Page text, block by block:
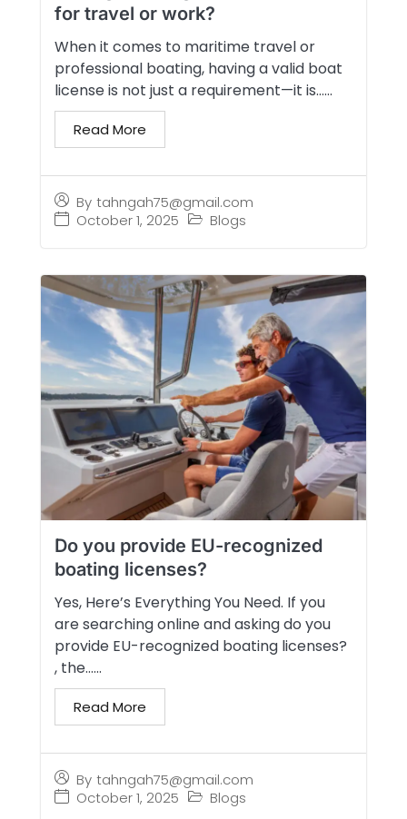
for travel or work?
By tahngah75@gmail.com
October 1, 2025
Blogs
When it comes to maritime travel or
professional boating, having a valid boat
license is not just a requirement—it is…...
Read More
Do you provide EU-recognized
boating licenses?
By tahngah75@gmail.com
October 1, 2025
Blogs
Yes, Here’s Everything You Need. If you
are searching online and asking do you
provide EU-recognized boating licenses?
, the…...
Read More